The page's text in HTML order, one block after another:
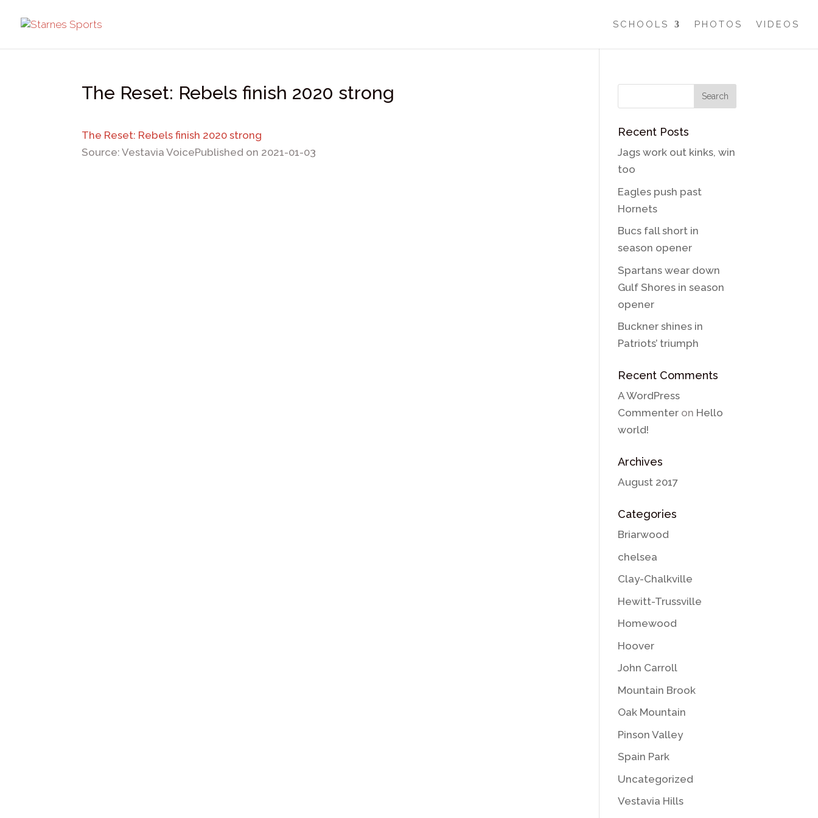
SCHOOLS PHOTOS VIDEOS
The Reset: Rebels finish 2020 strong
The Reset: Rebels finish 2020 strong
Source: Vestavia VoicePublished on 2021-01-03
Recent Posts
Jags work out kinks, win
too
Eagles push past
Hornets
Bucs fall short in
season opener
Spartans wear down
Gulf Shores in season
opener
Buckner shines in
Patriots’ triumph
Recent Comments
A WordPress
Commenter on Hello
world!
Archives
August 2017
Categories
Briarwood
chelsea
Clay-Chalkville
Hewitt-Trussville
Homewood
Hoover
John Carroll
Mountain Brook
Oak Mountain
Pinson Valley
Spain Park
Uncategorized
Vestavia Hills